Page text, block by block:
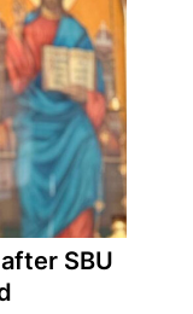
SBU